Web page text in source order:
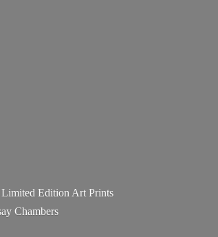
Edition Art Prints
Chambers